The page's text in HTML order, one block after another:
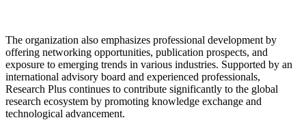
The organization also emphasizes professional development by
offering networking opportunities, publication prospects, and
exposure to emerging trends in various industries. Supported by an
international advisory board and experienced professionals,
Research Plus continues to contribute significantly to the global
research ecosystem by promoting knowledge exchange and
technological advancement.